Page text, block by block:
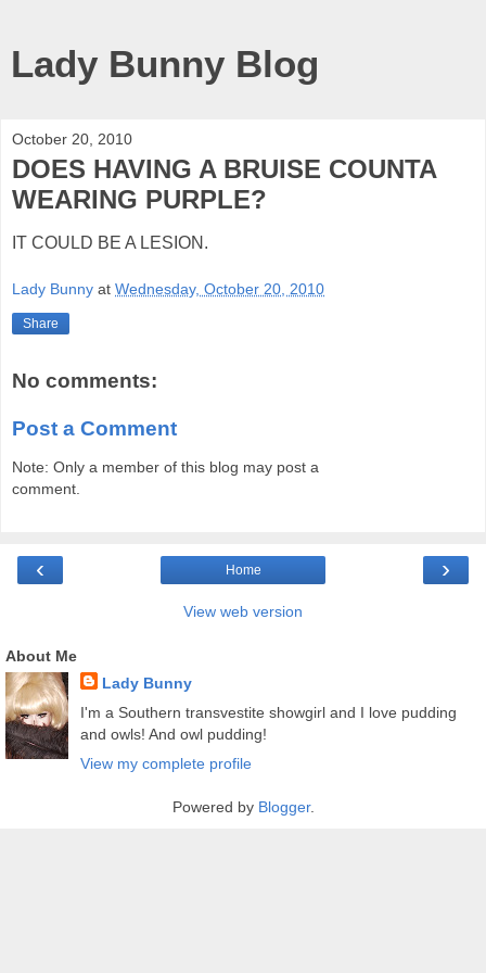
Lady Bunny Blog
October 20, 2010
DOES HAVING A BRUISE COUNTA
WEARING PURPLE?
IT COULD BE A LESION.
Lady Bunny at Wednesday, October 20, 2010
Share
No comments:
Post a Comment
Note: Only a member of this blog may post a
comment.
‹ ›
Home
View web version
About Me
Lady Bunny
I'm a Southern transvestite showgirl and I love pudding
and owls! And owl pudding!
View my complete profile
Powered by Blogger.